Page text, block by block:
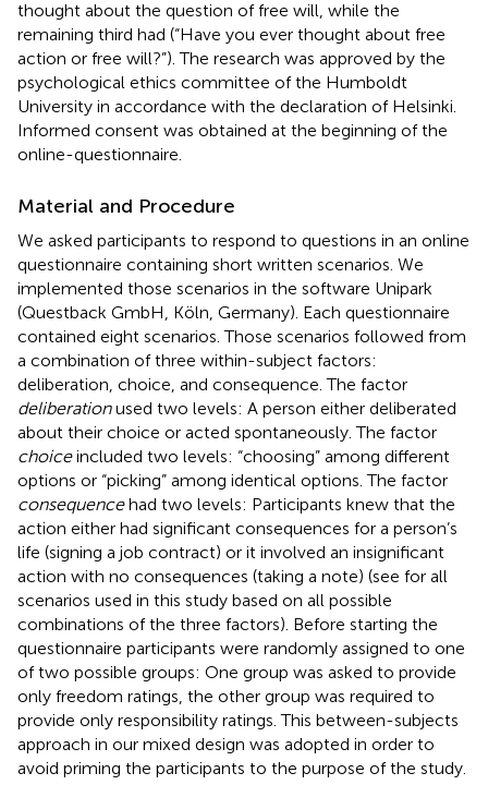
thought about the question of free will, while the
remaining third had (“Have you ever thought about free
action or free will?”). The research was approved by the
psychological ethics committee of the Humboldt
University in accordance with the declaration of Helsinki.
Informed consent was obtained at the beginning of the
online-questionnaire.
Material and Procedure
We asked participants to respond to questions in an online
questionnaire containing short written scenarios. We
implemented those scenarios in the software Unipark
(Questback GmbH, Köln, Germany). Each questionnaire
contained eight scenarios. Those scenarios followed from
a combination of three within-subject factors:
deliberation, choice, and consequence. The factor
deliberationused two levels: A person either deliberated
about their choice or acted spontaneously. The factor
choiceincluded two levels: “choosing” among different
options or “picking” among identical options. The factor
consequencehad two levels: Participants knew that the
action either had significant consequences for a person’s
life (signing a job contract) or it involved an insignificant
action with no consequences (taking a note) (see for all
scenarios used in this study based on all possible
combinations of the three factors). Before starting the
questionnaire participants were randomly assigned to one
of two possible groups: One group was asked to provide
only freedom ratings, the other group was required to
provide only responsibility ratings. This between-subjects
approach in our mixed design was adopted in order to
avoid priming the participants to the purpose of the study.